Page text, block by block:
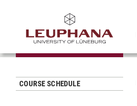
COURSE SCHEDULE